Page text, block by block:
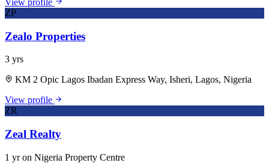
View profile
ZP
Zealo Properties
3 yrs
KM 2 Opic Lagos Ibadan Express Way, Isheri, Lagos, Nigeria
View profile
ZR
Zeal Realty
1 yr on Nigeria Property Centre